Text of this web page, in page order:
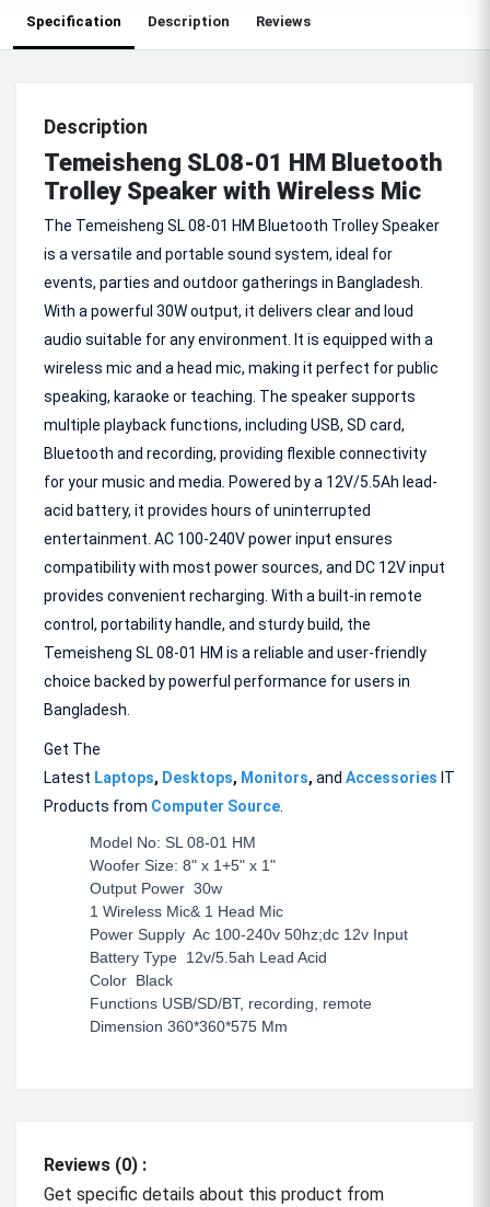
Specification Description Reviews
Description
Temeisheng SL08-01 HM Bluetooth
Trolley Speaker with Wireless Mic
The Temeisheng SL 08-01 HM Bluetooth Trolley Speaker
is a versatile and portable sound system, ideal for
events, parties and outdoor gatherings in Bangladesh.
With a powerful 30W output, it delivers clear and loud
audio suitable for any environment. It is equipped with a
wireless mic and a head mic, making it perfect for public
speaking, karaoke or teaching. The speaker supports
multiple playback functions, including USB, SD card,
Bluetooth and recording, providing flexible connectivity
for your music and media. Powered by a 12V/5.5Ah lead-
acid battery, it provides hours of uninterrupted
entertainment. AC 100-240V power input ensures
compatibility with most power sources, and DC 12V input
provides convenient recharging. With a built-in remote
control, portability handle, and sturdy build, the
Temeisheng SL 08-01 HM is a reliable and user-friendly
choice backed by powerful performance for users in
Bangladesh.
Get The
Latest Laptops, Desktops, Monitors, and Accessories IT
Products from Computer Source
Model No: SL 08-01 HM
Woofer Size: 8" x 1+5" x 1"
Output Power 30w
1 Wireless Mic& 1 Head Mic
Power Supply Ac 100-240v 50hz;dc 12v Input
Battery Type 12v/5.5ah Lead Acid
Color Black
Functions USB/SD/BT, recording, remote
Dimension 360*360*575 Mm
Reviews (0) :
Get specific details about this product from